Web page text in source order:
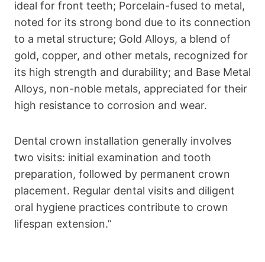
ideal for front teeth; Porcelain-fused to metal,
noted for its strong bond due to its connection
to a metal structure; Gold Alloys, a blend of
gold, copper, and other metals, recognized for
its high strength and durability; and Base Metal
Alloys, non-noble metals, appreciated for their
high resistance to corrosion and wear.
Dental crown installation generally involves
two visits: initial examination and tooth
preparation, followed by permanent crown
placement. Regular dental visits and diligent
oral hygiene practices contribute to crown
lifespan extension.”